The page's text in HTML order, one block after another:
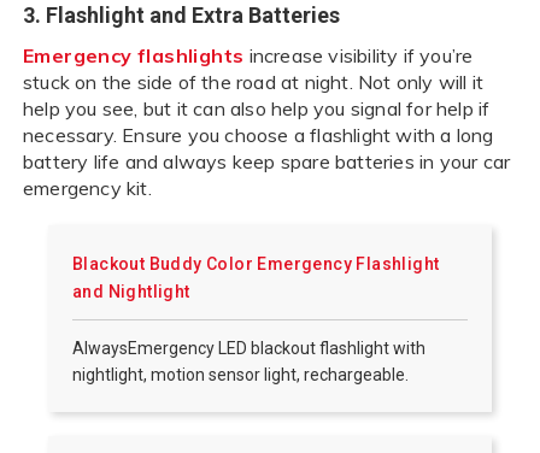
3. Flashlight and Extra Batteries
Emergency flashlights increase visibility if you’re
stuck on the side of the road at night. Not only will it
help you see, but it can also help you signal for help if
necessary. Ensure you choose a flashlight with a long
battery life and always keep spare batteries in your car
emergency kit.
Blackout Buddy Color Emergency Flashlight
and Nightlight
AlwaysEmergency LED blackout flashlight with
nightlight, motion sensor light, rechargeable.